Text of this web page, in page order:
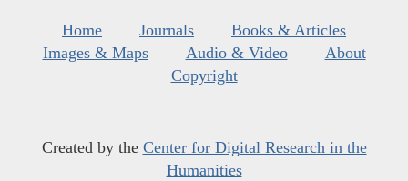
Home Journals
Books & Articles
Images & Maps
Audio & Video
About
Copyright
Created by the Center for Digital Research in the
Humanities